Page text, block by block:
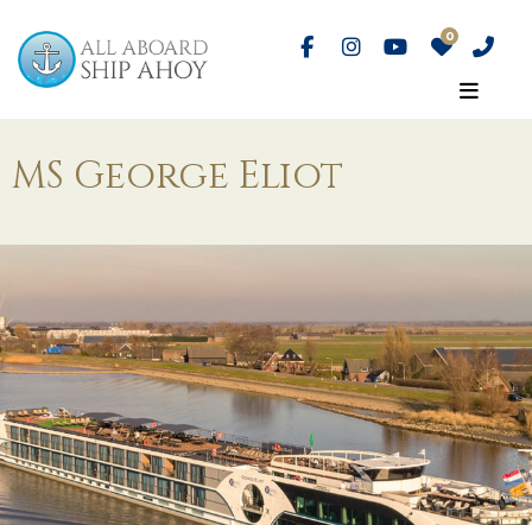
MS George Eliot